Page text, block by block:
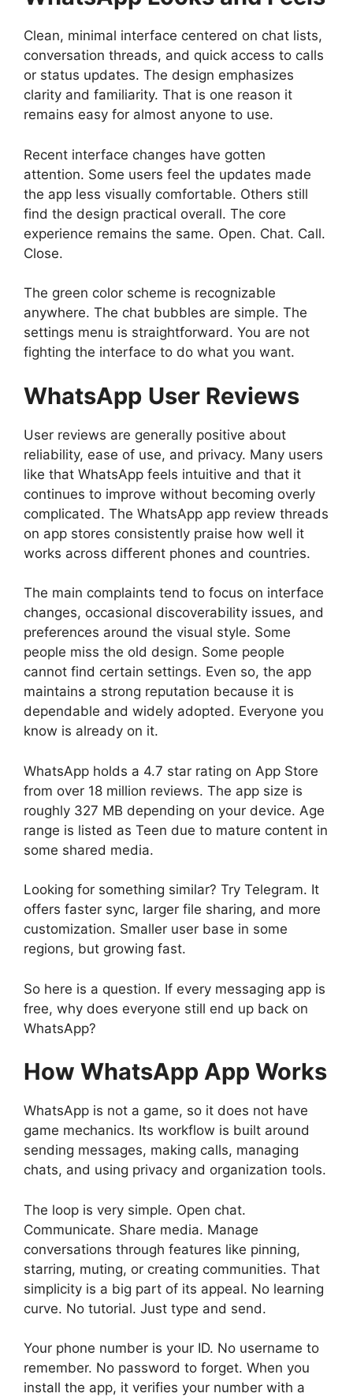
Clean, minimal interface centered on chat lists,
conversation threads, and quick access to calls
or status updates. The design emphasizes
clarity and familiarity. That is one reason it
remains easy for almost anyone to use.
Recent interface changes have gotten
attention. Some users feel the updates made
the app less visually comfortable. Others still
find the design practical overall. The core
experience remains the same. Open. Chat. Call.
Close.
The green color scheme is recognizable
anywhere. The chat bubbles are simple. The
settings menu is straightforward. You are not
fighting the interface to do what you want.
WhatsApp User Reviews
User reviews are generally positive about
reliability, ease of use, and privacy. Many users
like that WhatsApp feels intuitive and that it
continues to improve without becoming overly
complicated. The WhatsApp app review threads
on app stores consistently praise how well it
works across different phones and countries.
The main complaints tend to focus on interface
changes, occasional discoverability issues, and
preferences around the visual style. Some
people miss the old design. Some people
cannot find certain settings. Even so, the app
maintains a strong reputation because it is
dependable and widely adopted. Everyone you
know is already on it.
WhatsApp holds a 4.7 star rating on App Store
from over 18 million reviews. The app size is
roughly 327 MB depending on your device. Age
range is listed as Teen due to mature content in
some shared media.
Looking for something similar? Try Telegram. It
offers faster sync, larger file sharing, and more
customization. Smaller user base in some
regions, but growing fast.
So here is a question. If every messaging app is
free, why does everyone still end up back on
WhatsApp?
How WhatsApp App Works
WhatsApp is not a game, so it does not have
game mechanics. Its workflow is built around
sending messages, making calls, managing
chats, and using privacy and organization tools.
The loop is very simple. Open chat.
Communicate. Share media. Manage
conversations through features like pinning,
starring, muting, or creating communities. That
simplicity is a big part of its appeal. No learning
curve. No tutorial. Just type and send.
Your phone number is your ID. No username to
remember. No password to forget. When you
install the app, it verifies your number with a